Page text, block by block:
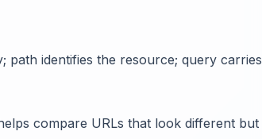
path identifies the resource; query carries
compare URLs that look different but